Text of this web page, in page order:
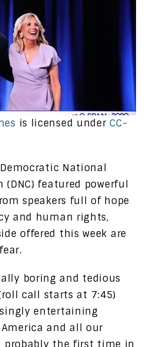
is licensed underCC-
Democratic National
(DNC) featured powerful
speakers full of hope
and human rights,
offered this week are
boring and tedious
call starts at 7:45)
entertaining
and all our
probably the first time in